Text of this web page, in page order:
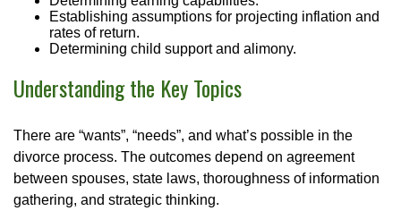
Establishing assumptions for projecting inflation and
rates of return.
Determining child support and alimony.
Understanding the Key Topics
There are “wants”, “needs”, and what’s possible in the
divorce process. The outcomes depend on agreement
between spouses, state laws, thoroughness of information
gathering, and strategic thinking.